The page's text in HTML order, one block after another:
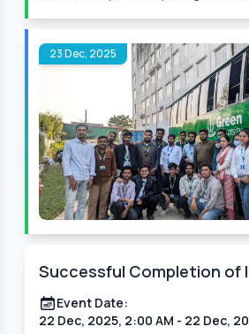
23 Dec, 2025
Successful Completion of
by the Students of the
Textile Engineering
Event Date:
22 Dec, 2025, 2:00 AM - 22 Dec,